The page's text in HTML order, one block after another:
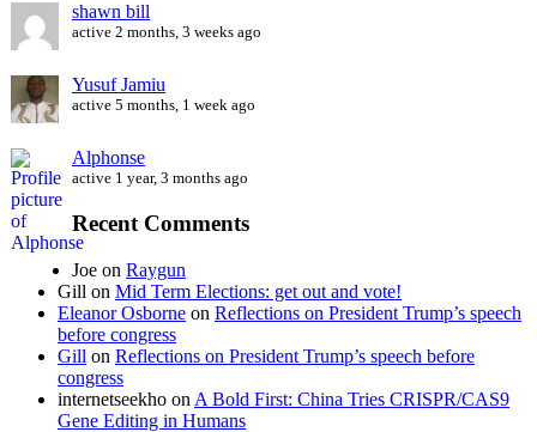
shawn bill
active 2 months, 3 weeks ago
Yusuf Jamiu
active 5 months, 1 week ago
Alphonse
active 1 year, 3 months ago
Recent Comments
Joe on Raygun
Gill on Mid Term Elections: get out and vote!
Eleanor Osborne on Reflections on President Trump’s speech
before congress
Gill on Reflections on President Trump’s speech before
congress
internetseekho on A Bold First: China Tries CRISPR/CAS9
Gene Editing in Humans